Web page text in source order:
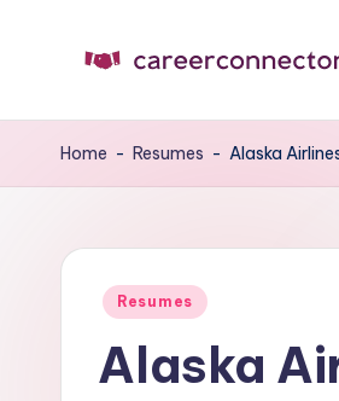
C
C
News
Home - Resumes - Alaska
Posted
Resumes
Alaska